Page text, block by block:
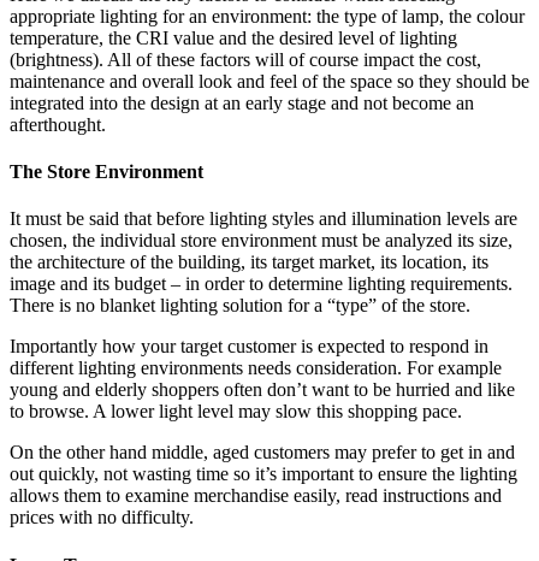
appropriate lighting for an environment: the type of lamp, the colour
temperature, the CRI value and the desired level of lighting
(brightness). All of these factors will of course impact the cost,
maintenance and overall look and feel of the space so they should be
integrated into the design at an early stage and not become an
afterthought.
The Store Environment
It must be said that before lighting styles and illumination levels are
chosen, the individual store environment must be analyzed its size,
the architecture of the building, its target market, its location, its
image and its budget – in order to determine lighting requirements.
There is no blanket lighting solution for a “type” of the store.
Importantly how your target customer is expected to respond in
different lighting environments needs consideration. For example
young and elderly shoppers often don’t want to be hurried and like
to browse. A lower light level may slow this shopping pace.
On the other hand middle, aged customers may prefer to get in and
out quickly, not wasting time so it’s important to ensure the lighting
allows them to examine merchandise easily, read instructions and
prices with no difficulty.